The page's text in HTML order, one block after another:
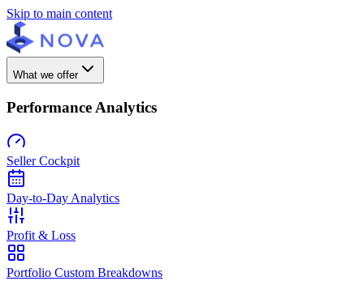
Skip to main content
What we offer
Performance Analytics
Seller Cockpit
Day-to-Day Analytics
Profit & Loss
Portfolio Custom Breakdowns